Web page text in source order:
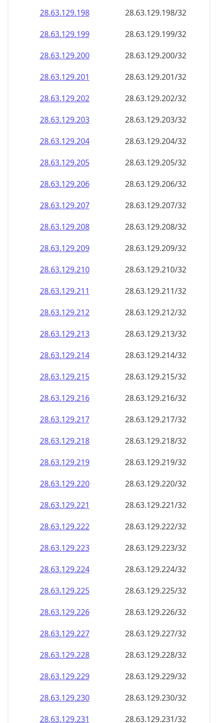
28.63.129.198
28.63.129.198/32
28.63.129.199
28.63.129.199/32
28.63.129.200
28.63.129.200/32
28.63.129.201
28.63.129.201/32
28.63.129.202
28.63.129.202/32
28.63.129.203
28.63.129.203/32
28.63.129.204
28.63.129.204/32
28.63.129.205
28.63.129.205/32
28.63.129.206
28.63.129.206/32
28.63.129.207
28.63.129.207/32
28.63.129.208
28.63.129.208/32
28.63.129.209
28.63.129.209/32
28.63.129.210
28.63.129.210/32
28.63.129.211
28.63.129.211/32
28.63.129.212
28.63.129.212/32
28.63.129.213
28.63.129.213/32
28.63.129.214
28.63.129.214/32
28.63.129.215
28.63.129.215/32
28.63.129.216
28.63.129.216/32
28.63.129.217
28.63.129.217/32
28.63.129.218
28.63.129.218/32
28.63.129.219
28.63.129.219/32
28.63.129.220
28.63.129.220/32
28.63.129.221
28.63.129.221/32
28.63.129.222
28.63.129.222/32
28.63.129.223
28.63.129.223/32
28.63.129.224
28.63.129.224/32
28.63.129.225
28.63.129.225/32
28.63.129.226
28.63.129.226/32
28.63.129.227
28.63.129.227/32
28.63.129.228
28.63.129.228/32
28.63.129.229
28.63.129.229/32
28.63.129.230
28.63.129.230/32
28.63.129.231
28.63.129.231/32